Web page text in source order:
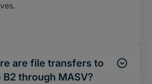
are file transfers to
B2 through MASV?